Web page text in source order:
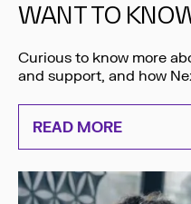
WANT TO
Curious to know more
and support, and how
READ MORE